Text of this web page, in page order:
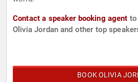
Contact a speaker booking agent
Olivia Jordan and other top
BOOK OLIVIA